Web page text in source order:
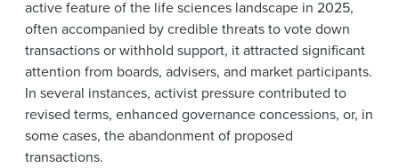
active feature of the life sciences landscape in 2025,
often accompanied by credible threats to vote down
transactions or withhold support, it attracted significant
attention from boards, advisers, and market participants.
In several instances, activist pressure contributed to
revised terms, enhanced governance concessions, or, in
some cases, the abandonment of proposed
transactions.